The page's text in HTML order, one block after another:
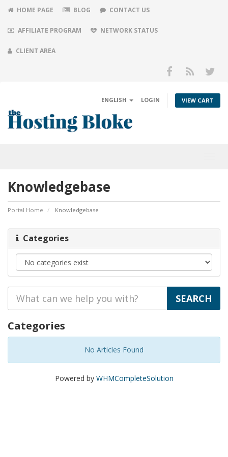
HOME PAGE BLOG CONTACT US
AFFILIATE PROGRAM NETWORK STATUS
CLIENT AREA
ENGLISH LOGIN VIEW CART
Knowledgebase
Portal Home Knowledgebase
Categories
Categories
No Articles Found
Powered by WHMCompleteSolution